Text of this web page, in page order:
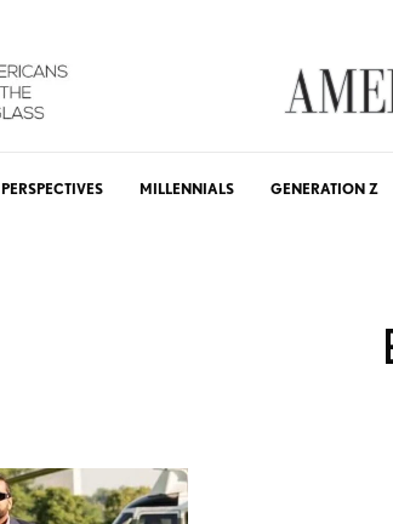
PERSPECTIVES MILLENNIALS GENERATION Z